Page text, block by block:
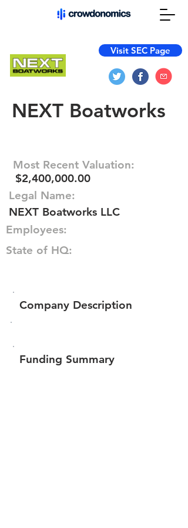
Visit SEC Page
NEXT Boatworks
Most Recent Valuation:
$2,400,000.00
Legal Name:
NEXT Boatworks LLC
Employees:
State of HQ:
Company Description
Funding Summary